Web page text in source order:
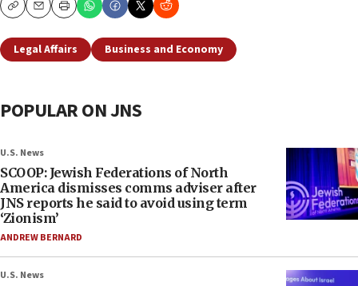
CopyEmailPrint
Legal Affairs Business and Economy
POPULAR ON JNS
U.S. News
SCOOP: Jewish Federations of North
America dismisses comms adviser after
JNS reports he said to avoid using term
‘Zionism’
ANDREW BERNARD
U.S. News